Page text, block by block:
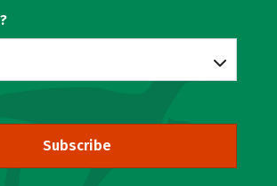
Subscribe